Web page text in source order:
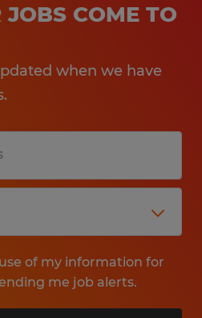
COME TO
when we have
of my information for
me job alerts.